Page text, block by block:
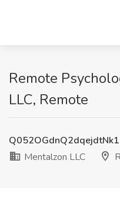
Remote
LLC, Remote
Mentalzon LLC